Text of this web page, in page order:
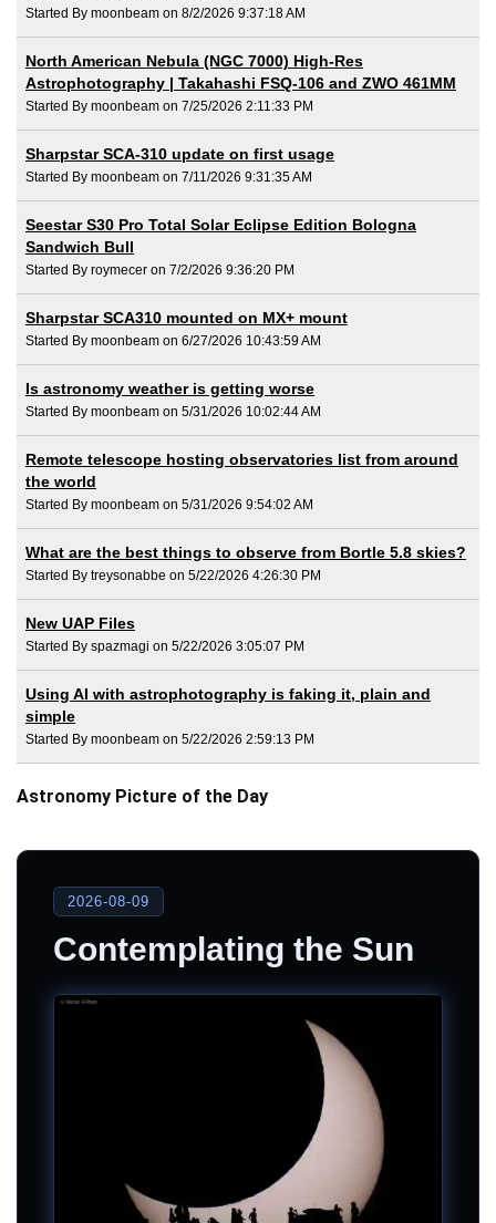
Started By moonbeam on 8/2/2026 9:37:18 AM
North American Nebula (NGC 7000) High-Res
Astrophotography | Takahashi FSQ-106 and ZWO 461MM
Started By moonbeam on 7/25/2026 2:11:33 PM
Sharpstar SCA-310 update on first usage
Started By moonbeam on 7/11/2026 9:31:35 AM
Seestar S30 Pro Total Solar Eclipse Edition Bologna
Sandwich Bull
Started By roymecer on 7/2/2026 9:36:20 PM
Sharpstar SCA310 mounted on MX+ mount
Started By moonbeam on 6/27/2026 10:43:59 AM
Is astronomy weather is getting worse
Started By moonbeam on 5/31/2026 10:02:44 AM
Remote telescope hosting observatories list from around
the world
Started By moonbeam on 5/31/2026 9:54:02 AM
What are the best things to observe from Bortle 5.8 skies?
Started By treysonabbe on 5/22/2026 4:26:30 PM
New UAP Files
Started By spazmagi on 5/22/2026 3:05:07 PM
Using AI with astrophotography is faking it, plain and
simple
Started By moonbeam on 5/22/2026 2:59:13 PM
Astronomy Picture of the Day
2026-08-09
Contemplating the Sun